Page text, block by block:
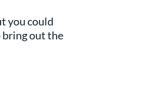
you could
bring out the